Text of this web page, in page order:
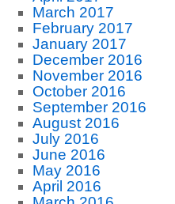
March 2017
February 2017
January 2017
December 2016
November 2016
October 2016
September 2016
August 2016
July 2016
June 2016
May 2016
April 2016